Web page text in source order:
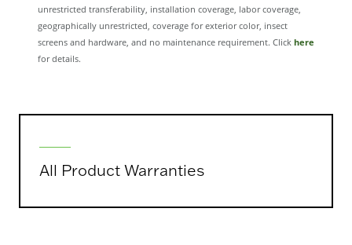
unrestricted transferability, installation coverage, labor coverage,
geographically unrestricted, coverage for exterior color, insect
screens and hardware, and no maintenance requirement. Click here
for details.
All Product Warranties